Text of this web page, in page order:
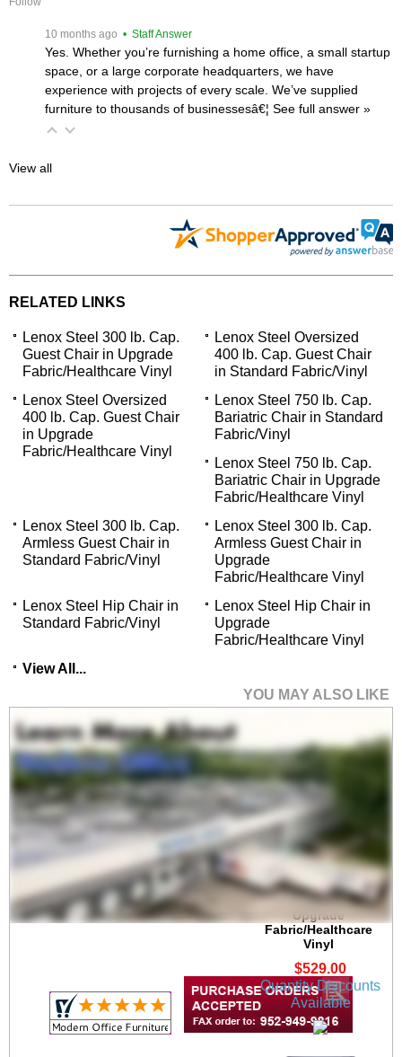
10 months ago • Staff Answer
Yes. Whether you’re furnishing a home office, a small startup
space, or a large corporate headquarters, we have
experience with projects of every scale. We’ve supplied
furniture to thousands of businessesâ€¦ See full answer »
View all
RELATED LINKS
Lenox Steel 300 lb. Cap.
Guest Chair in Upgrade
Fabric/Healthcare Vinyl
Lenox Steel Oversized
400 lb. Cap. Guest Chair
in Standard Fabric/Vinyl
Lenox Steel Oversized
400 lb. Cap. Guest Chair
in Upgrade
Fabric/Healthcare Vinyl
Lenox Steel 750 lb. Cap.
Bariatric Chair in Standard
Fabric/Vinyl
Lenox Steel 750 lb. Cap.
Bariatric Chair in Upgrade
Fabric/Healthcare Vinyl
Lenox Steel 300 lb. Cap.
Armless Guest Chair in
Standard Fabric/Vinyl
Lenox Steel 300 lb. Cap.
Armless Guest Chair in
Upgrade
Fabric/Healthcare Vinyl
Lenox Steel Hip Chair in
Standard Fabric/Vinyl
Lenox Steel Hip Chair in
Upgrade
Fabric/Healthcare Vinyl
View All...
YOU MAY ALSO LIKE
Lenox Steel 300 lb.
Cap. Guest Chair in
Upgrade
Fabric/Healthcare
Vinyl
$529.00
Quantity Discounts
Available